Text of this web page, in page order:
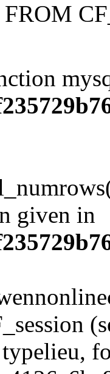
given in
typelieu,